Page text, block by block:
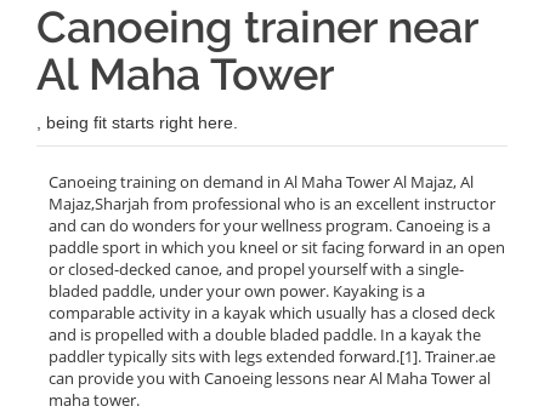
Canoeing trainer near
Al Maha Tower
, being fit starts right here.
Canoeing training on demand in Al Maha Tower Al Majaz, Al
Majaz,Sharjah from professional who is an excellent instructor
and can do wonders for your wellness program. Canoeing is a
paddle sport in which you kneel or sit facing forward in an open
or closed-decked canoe, and propel yourself with a single-
bladed paddle, under your own power. Kayaking is a
comparable activity in a kayak which usually has a closed deck
and is propelled with a double bladed paddle. In a kayak the
paddler typically sits with legs extended forward.[1]. Trainer.ae
can provide you with Canoeing lessons near Al Maha Tower al
maha tower.